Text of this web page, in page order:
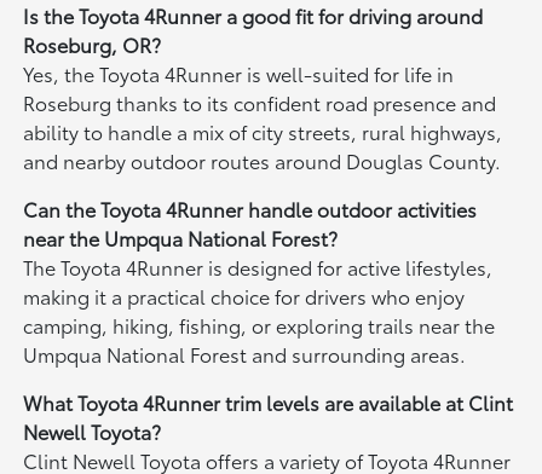
Is the Toyota 4Runner a good fit for driving around
Roseburg, OR?
Yes, the Toyota 4Runner is well-suited for life in
Roseburg thanks to its confident road presence and
ability to handle a mix of city streets, rural highways,
and nearby outdoor routes around Douglas County.
Can the Toyota 4Runner handle outdoor activities
near the Umpqua National Forest?
The Toyota 4Runner is designed for active lifestyles,
making it a practical choice for drivers who enjoy
camping, hiking, fishing, or exploring trails near the
Umpqua National Forest and surrounding areas.
What Toyota 4Runner trim levels are available at Clint
Newell Toyota?
Clint Newell Toyota offers a variety of Toyota 4Runner